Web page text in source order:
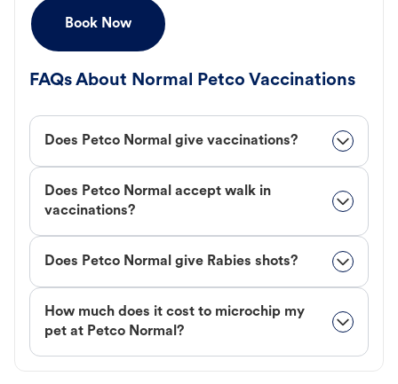
Book Now
FAQs About Normal Petco Vaccinations
Does Petco Normal give vaccinations?
Does Petco Normal accept walk in
vaccinations?
Does Petco Normal give Rabies shots?
How much does it cost to microchip my
pet at Petco Normal?